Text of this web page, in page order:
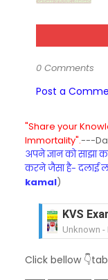
0 Comments
Post a
"Share your
Immortality".---
अपने ज्ञान को साझा
करने जैसा है- दलाई
kamal)
KVS
Unknown -
Unknown-
KVS
Click bellow